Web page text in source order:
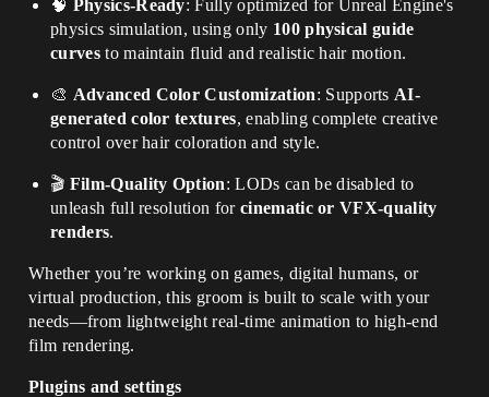
🧠 Physics-Ready: Fully optimized for Unreal Engine's
physics simulation, using only 100 physical guide
curvesto maintain fluid and realistic hair motion.
🎨 Advanced Color Customization: Supports AI-
generated color textures, enabling complete creative
control over hair coloration and style.
🎬 Film-Quality Option: LODs can be disabled to
unleash full resolution for cinematic or VFX-quality
renders.
Whether you’re working on games, digital humans, or
virtual production, this groom is built to scale with your
needs—from lightweight real-time animation to high-end
film rendering.
Plugins and settings